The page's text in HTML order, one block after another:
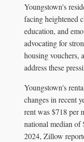
Youngstown's
facing heightened
education, and
advocating for
housing vouchers,
address these
Youngstown's
changes in recent
rent was $718 per
national median of
2024, Zillow